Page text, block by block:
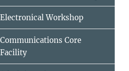
Electronical Workshop
Communications Core
Facility